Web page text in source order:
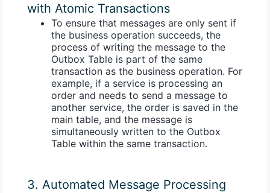
with Atomic Transactions
To ensure that messages are only sent if
the business operation succeeds, the
process of writing the message to the
Outbox Table is part of the same
transaction as the business operation. For
example, if a service is processing an
order and needs to send a message to
another service, the order is saved in the
main table, and the message is
simultaneously written to the Outbox
Table within the same transaction.
3. Automated Message Processing